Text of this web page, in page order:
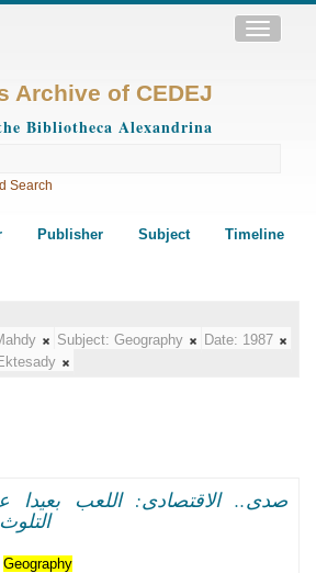
Toggle
Archive of CEDEJ
Bibliotheca Alexandrina
Search
Publisher Subject Timeline
Subject: Geography Date: 1987
صدى.. الاقتصادى: اللعب
Geography